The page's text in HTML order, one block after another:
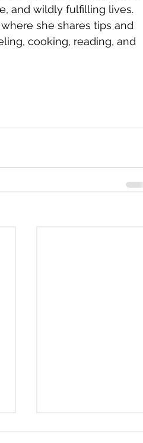
and wildly fulfilling lives.
she shares tips and
cooking, reading, and